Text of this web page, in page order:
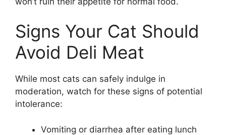
Signs Your Cat Should
Avoid Deli Meat
While most cats can safely indulge in
moderation, watch for these signs of potential
intolerance:
Vomiting or diarrhea after eating lunch